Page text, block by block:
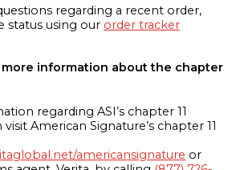
regarding a recent order,
status using our order tracker
information about the chapter
regarding ASI’s chapter 11
American Signature’s chapter 11
americansignature or